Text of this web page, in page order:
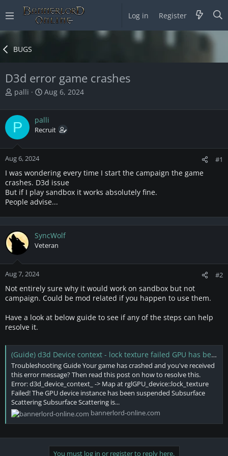
Log in Register
BUGS
D3d error game crashes
T
e
a
d
t
r
t
e
r
palli
S
r
t
a
Aug 6, 2024
P palli
Recruit
Aug 6, 2024 #1
I was wondering every time I start the campaign the game
crashes. D3d issue
But if I play sandbox it works absolutely fine.
People advise...
SyncWolf
Veteran
Aug 7, 2024 #2
Not entirely sure why it would work on sandbox but not
campaign. Could be mod related if you happen to use them.
Have a look at below guide to see if any of the steps can help
resolve it.
(Guide) d3d Device context - lock texture failed GPU has been suspended
Troubleshooting Guide Your game has crashed and you've received
this error message? Then read this post on how to resolve this.
Error: d3d_device_context_ -> Map at rglGPU_device::lock_texture
Failed! The GPU device instance has been suspended Subsurface
Scattering Subsurface Scattering is...
bannerlord-online.com
You must log in or register to reply here.